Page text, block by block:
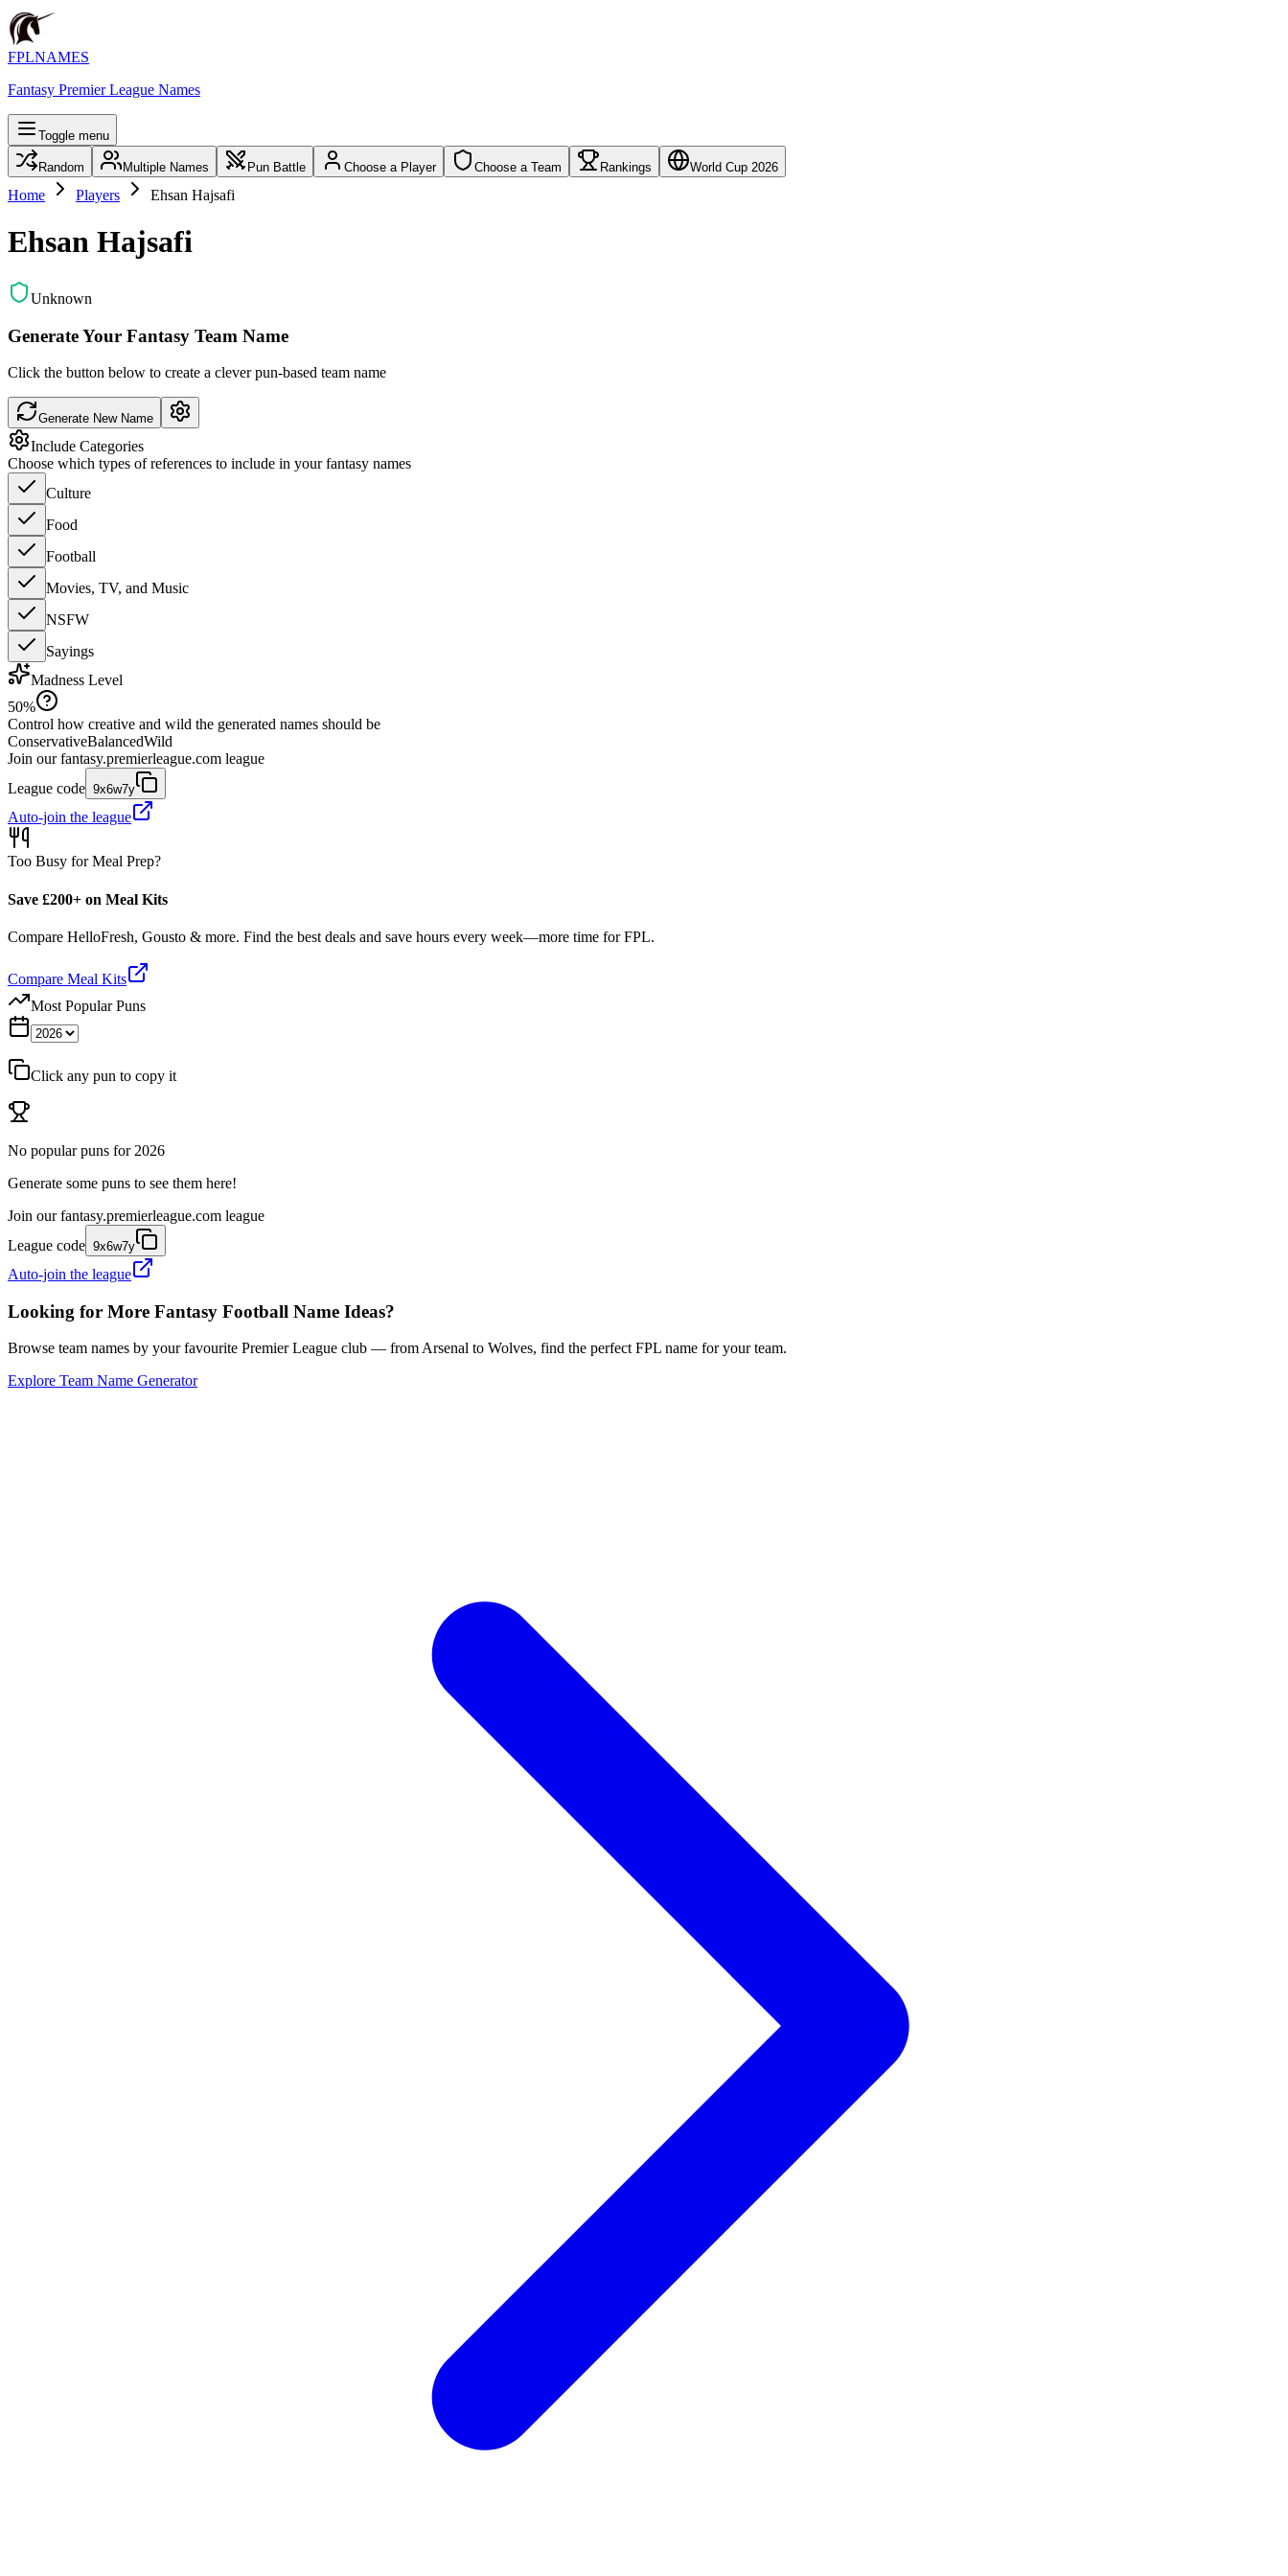
FPLNAMES
Fantasy Premier League Names
Toggle menu
Random Multiple Names Pun Battle Choose a Player Choose a Team Rankings World Cup 2026
Home Players Ehsan Hajsafi
Ehsan Hajsafi
Unknown
Generate Your Fantasy Team Name
Click the button below to create a clever pun-based team name
Generate New Name
Include Categories
Choose which types of references to include in your fantasy names
Culture
Food
Football
Movies, TV, and Music
NSFW
Sayings
Madness Level
50%
Control how creative and wild the generated names should be
ConservativeBalancedWild
Join our fantasy.premierleague.com league
League code 9x6w7y
Auto-join the league
Too Busy for Meal Prep?
Save £200+ on Meal Kits
Compare HelloFresh, Gousto & more. Find the best deals and save hours every week—more time for FPL.
Compare Meal Kits
Most Popular Puns
Click any pun to copy it
No popular puns for 2026
Generate some puns to see them here!
Join our fantasy.premierleague.com league
League code 9x6w7y
Auto-join the league
Looking for More Fantasy Football Name Ideas?
Browse team names by your favourite Premier League club — from Arsenal to Wolves, find the perfect FPL name for your team.
Explore Team Name Generator